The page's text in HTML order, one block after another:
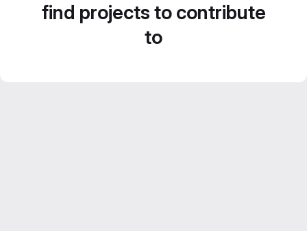
find projects to contribute
to